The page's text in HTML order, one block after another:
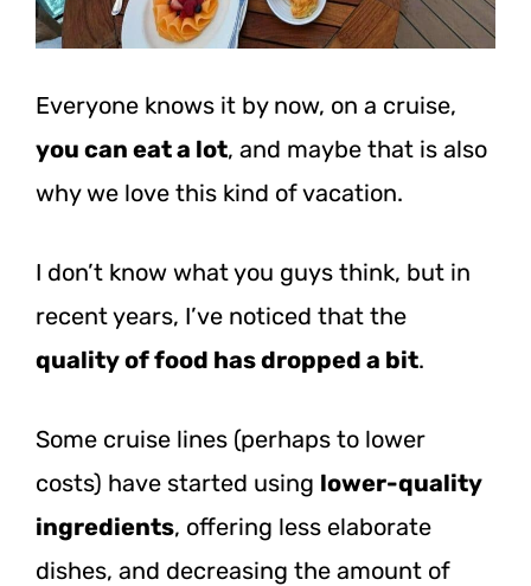
Everyone knows it by now, on a cruise,
you can eat a lot, and maybe that is also
why we love this kind of vacation.
I don’t know what you guys think, but in
recent years, I’ve noticed that the
quality of food has dropped a bit.
Some cruise lines (perhaps to lower
costs) have started using lower-quality
ingredients, offering less elaborate
dishes, and decreasing the amount of